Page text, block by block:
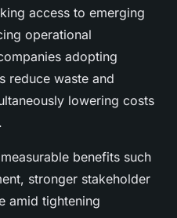
access to emerging
operational
adopting
reduce waste and
lowering costs
benefits such
stronger stakeholder
amid tightening